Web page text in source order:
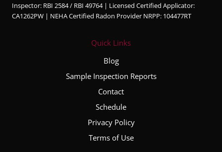
Inspector: RBI 2584 / RBI 49764 | Licensed Certified Applicator:
CA1262PW | NEHA Certified Radon Provider NRPP: 104477RT
Quick Links
Blog
Sample Inspection Reports
Contact
Schedule
Privacy Policy
Terms of Use